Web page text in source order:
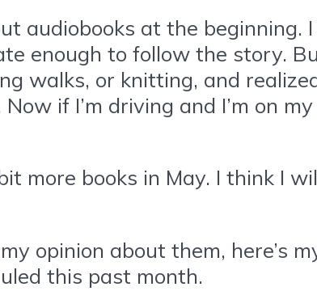
audiobooks at the beginning.
enough to follow the story.
walks, or knitting, and
if I’m driving and I’m on
more books in May. I think I
opinion about them, here’s
this past month.